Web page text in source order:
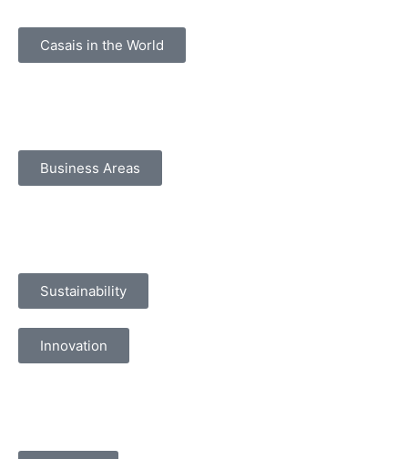
Casais in the World
Business Areas
Sustainability
Innovation